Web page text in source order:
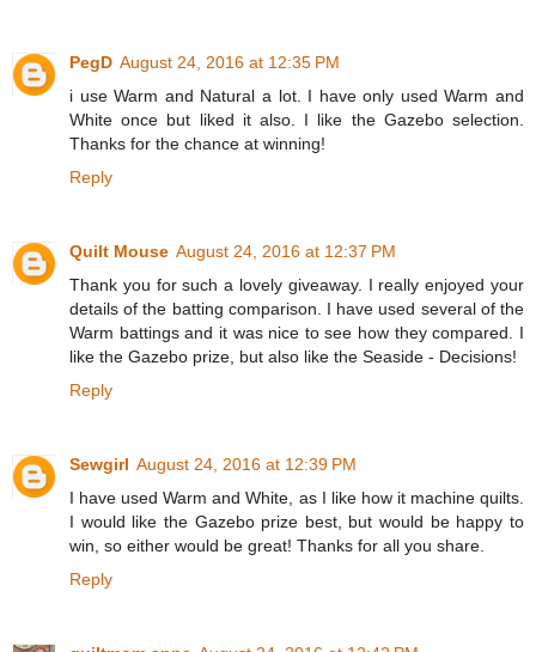
PegD August 24, 2016 at 12:35 PM
i use Warm and Natural a lot. I have only used Warm and
White once but liked it also. I like the Gazebo selection.
Thanks for the chance at winning!
Reply
Quilt Mouse August 24, 2016 at 12:37 PM
Thank you for such a lovely giveaway. I really enjoyed your
details of the batting comparison. I have used several of the
Warm battings and it was nice to see how they compared. I
like the Gazebo prize, but also like the Seaside - Decisions!
Reply
Sewgirl August 24, 2016 at 12:39 PM
I have used Warm and White, as I like how it machine quilts.
I would like the Gazebo prize best, but would be happy to
win, so either would be great! Thanks for all you share.
Reply